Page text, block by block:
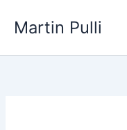
Martin Pulli